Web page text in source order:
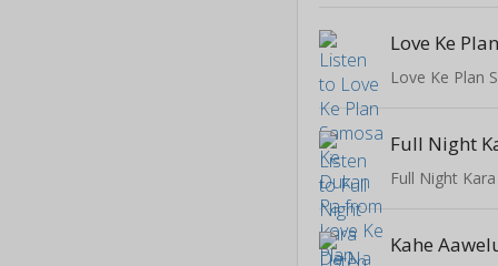
Full Night
Full Night